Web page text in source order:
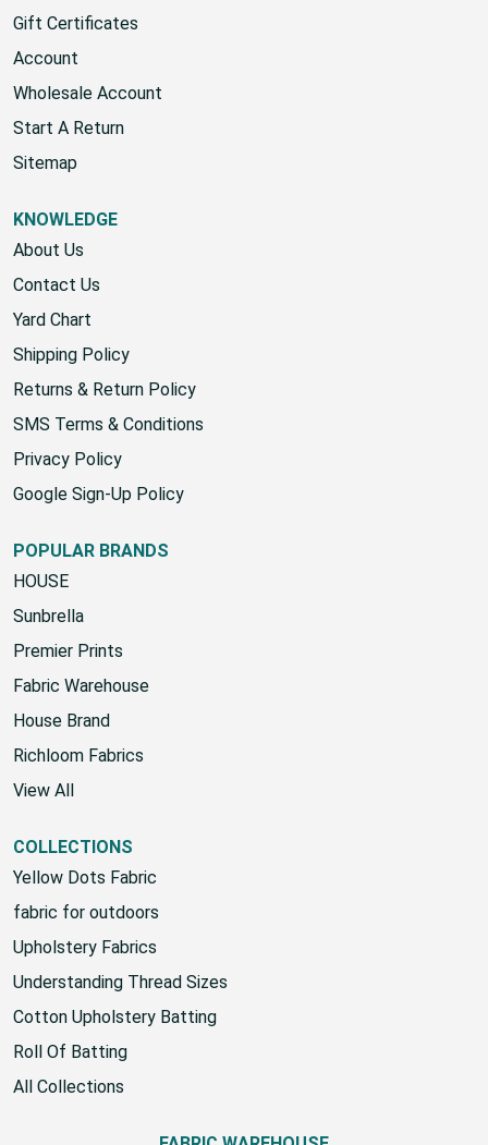
Gift Certificates
Account
Wholesale Account
Start A Return
Sitemap
KNOWLEDGE
About Us
Contact Us
Yard Chart
Shipping Policy
Returns & Return Policy
SMS Terms & Conditions
Privacy Policy
Google Sign-Up Policy
POPULAR BRANDS
HOUSE
Sunbrella
Premier Prints
Fabric Warehouse
House Brand
Richloom Fabrics
View All
COLLECTIONS
Yellow Dots Fabric
fabric for outdoors
Upholstery Fabrics
Understanding Thread Sizes
Cotton Upholstery Batting
Roll Of Batting
All Collections